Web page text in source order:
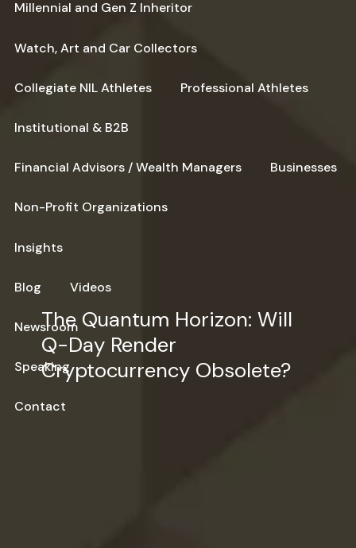
Millennial and Gen Z Inheritor
Watch, Art and Car Collectors
Collegiate NIL Athletes Professional Athletes
Institutional & B2B
Financial Advisors / Wealth Managers Businesses
Non-Profit Organizations
Insights
Blog Videos
Newsroom
Speaking
Contact
The Quantum Horizon: Will
Q-Day Render
Cryptocurrency Obsolete?